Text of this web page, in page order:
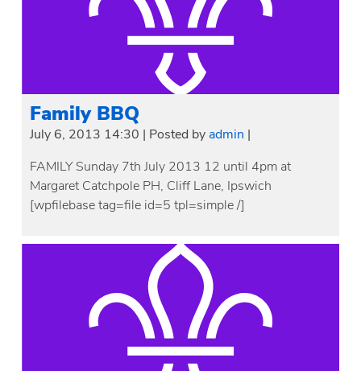
Family BBQ
July 6, 2013 14:30 | Posted by admin |
FAMILY Sunday 7th July 2013 12 until 4pm at
Margaret Catchpole PH, Cliff Lane, Ipswich
[wpfilebase tag=file id=5 tpl=simple /]